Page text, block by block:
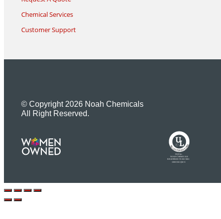
Chemical Services
Customer Support
© Copyright 2026 Noah Chemicals
All Right Reserved.
REGISTEREDFI
RM
UL
DQS Inc.
NOAH CHEMICALS
REGISTERED TO ISO 9001
10001566 QM15